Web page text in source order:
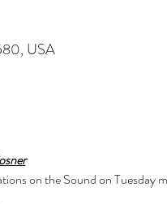
USA
on the Sound on Tuesday